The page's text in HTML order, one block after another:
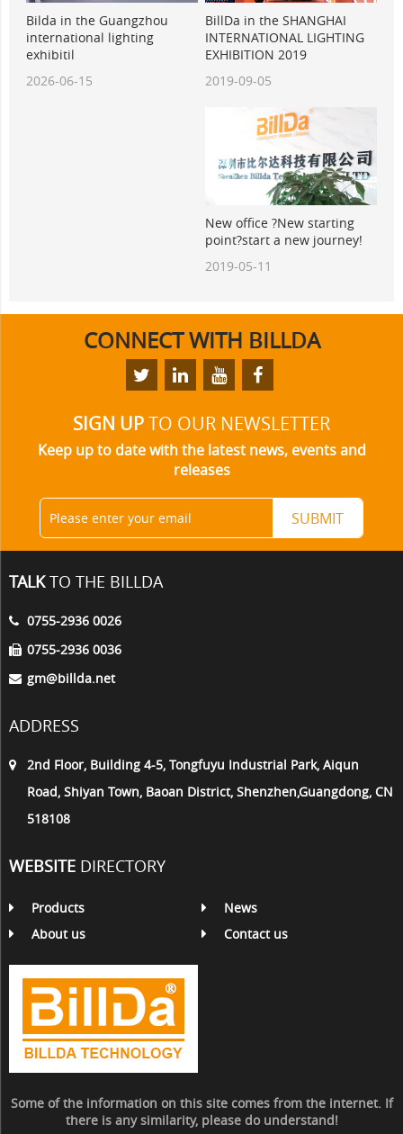
Bilda in the Guangzhou
international lighting
exhibitil
2026-06-15
BillDa in the SHANGHAI
INTERNATIONAL LIGHTING
EXHIBITION 2019
2019-09-05
New office ?New starting
point?start a new journey!
2019-05-11
CONNECTWITH BILLDA
SIGN UPTO OUR NEWSLETTER
Keep up to date with the latest news, events and
releases
TALKTO THE BILLDA
0755-2936 0026
0755-2936 0036
gm@billda.net
ADDRESS
2nd Floor, Building 4-5, Tongfuyu Industrial Park, Aiqun
Road, Shiyan Town, Baoan District, Shenzhen,Guangdong, CN
518108
WEBSITE DIRECTORY
Products
News
About us
Contact us
Some of the information on this site comes from the internet. If
there is any similarity, please do understand!